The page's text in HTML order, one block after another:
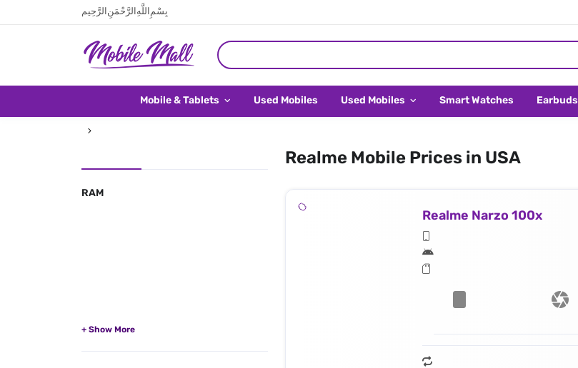
بِسْمِ اللَّهِ الرَّحْمَنِ الرَّحِيم
Mobile & Tablets Used Mobiles Used Mobiles Smart Watches Earbuds
RAM
Realme Mobile Prices in USA
Realme Narzo 100x